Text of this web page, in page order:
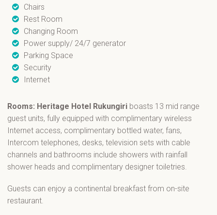
Chairs
Rest Room
Changing Room
Power supply/ 24/7 generator
Parking Space
Security
Internet
Rooms: Heritage Hotel Rukungiri boasts 13 mid range
guest units, fully equipped with complimentary wireless
Internet access, complimentary bottled water, fans,
Intercom telephones, desks, television sets with cable
channels and bathrooms include showers with rainfall
shower heads and complimentary designer toiletries.
Guests can enjoy a continental breakfast from on-site
restaurant.